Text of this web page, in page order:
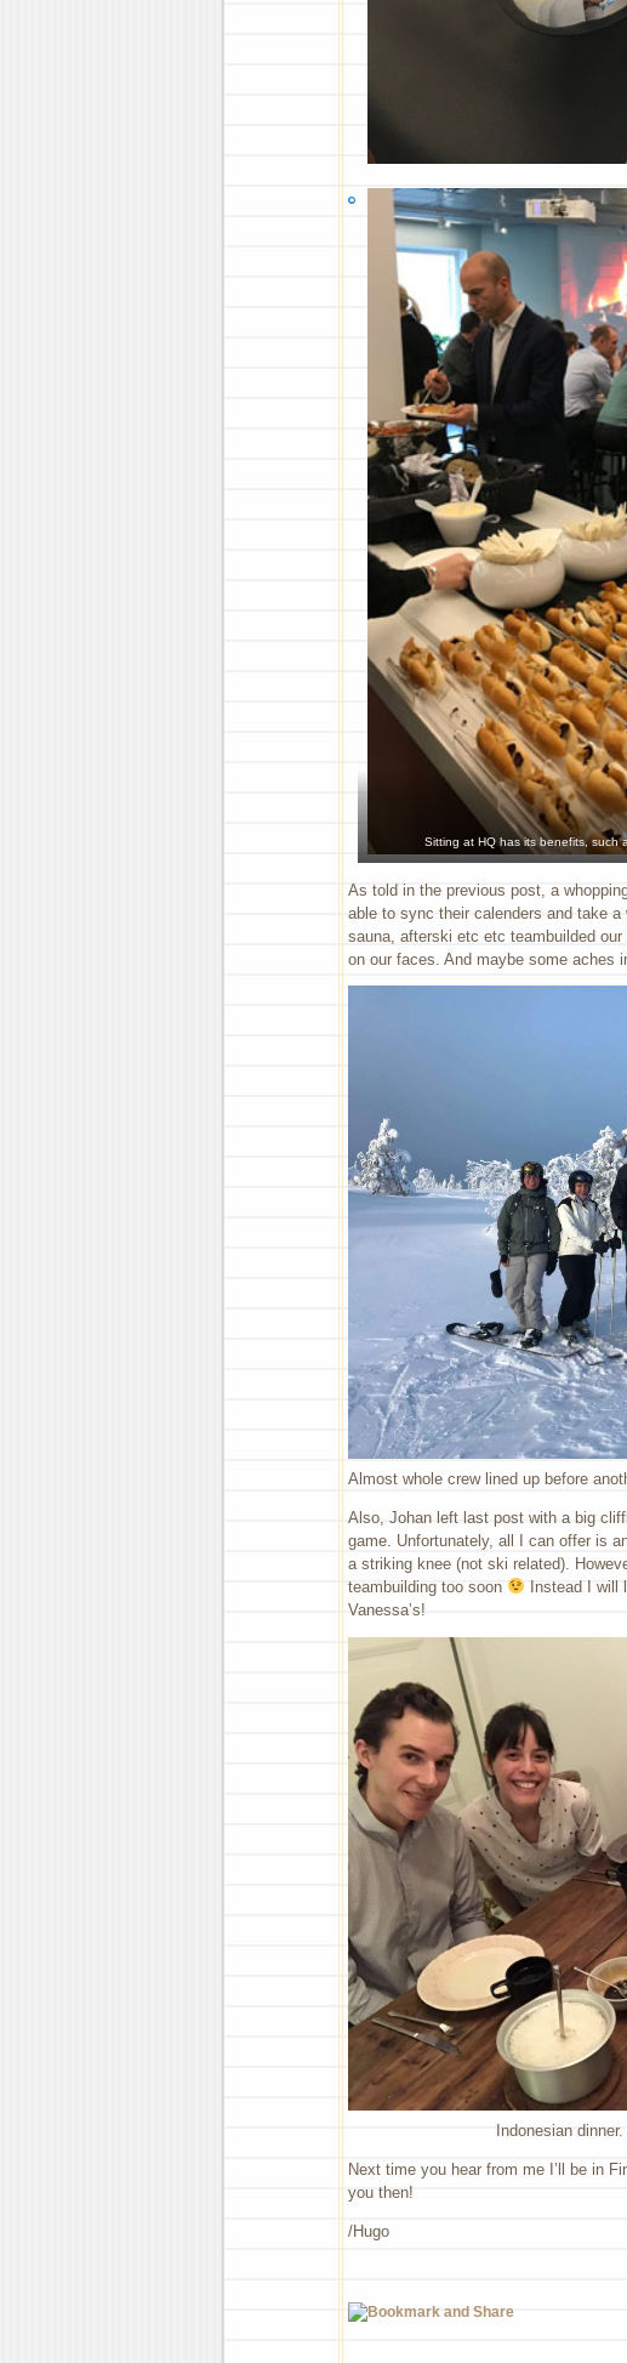
Sitting at HQ has its benefits, such
As told in the previous post, a
able to sync their calenders and take
sauna, afterski etc etc teambuilded
on our faces. And maybe some aches
Almost whole crew lined up before
Also, Johan left last post with a big
game. Unfortunately, all I can offer is
a striking knee (not ski related).
teambuilding too soon
Instead I will
Vanessa’s!
Indonesian
Next time you hear from me I’ll be in
you then!
/Hugo